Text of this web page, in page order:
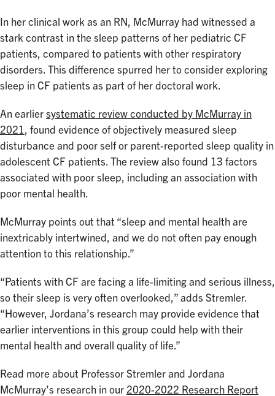
In her clinical work as an RN, McMurray had witnessed a
stark contrast in the sleep patterns of her pediatric CF
patients, compared to patients with other respiratory
disorders. This difference spurred her to consider exploring
sleep in CF patients as part of her doctoral work.
An earlier systematic review conducted by McMurray in
2021, found evidence of objectively measured sleep
disturbance and poor self or parent-reported sleep quality in
adolescent CF patients. The review also found 13 factors
associated with poor sleep, including an association with
poor mental health.
McMurray points out that “sleep and mental health are
inextricably intertwined, and we do not often pay enough
attention to this relationship.”
“Patients with CF are facing a life-limiting and serious illness,
so their sleep is very often overlooked,” adds Stremler.
“However, Jordana’s research may provide evidence that
earlier interventions in this group could help with their
mental health and overall quality of life.”
Read more about Professor Stremler and Jordana
McMurray’s research in our 2020-2022 Research Report